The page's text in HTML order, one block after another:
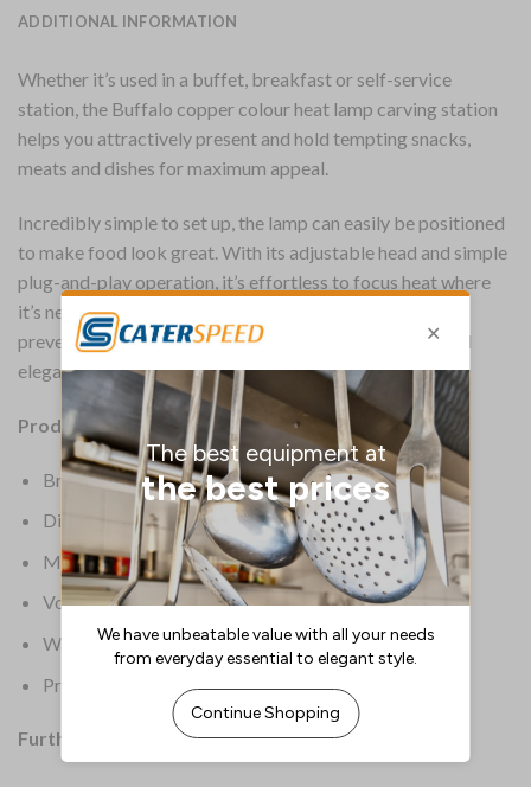
ADDITIONAL INFORMATION
Whether it’s used in a buffet, breakfast or self-service
station, the Buffalo copper colour heat lamp carving station
helps you attractively present and hold tempting snacks,
meats and dishes for maximum appeal.
Incredibly simple to set up, the lamp can easily be positioned
to make food look great. With its adjustable head and simple
plug-and-play operation, it’s effortless to focus heat where
it’s needed, helping to highlight food, keep it warm and
prevent food waste – the perfect way to add a smart and
elegant touch to any front of house service.
Product Details:
Brand: Buffalo
Dimensions: 660(H) x 280(W) x 660(D) mm
Material: Stainless Steel
Voltage: 230V
Warranty: 2 Years Parts & Labour
Product Weight: 6.1kg
Further Information: